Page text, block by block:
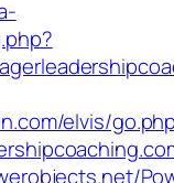
elvis/